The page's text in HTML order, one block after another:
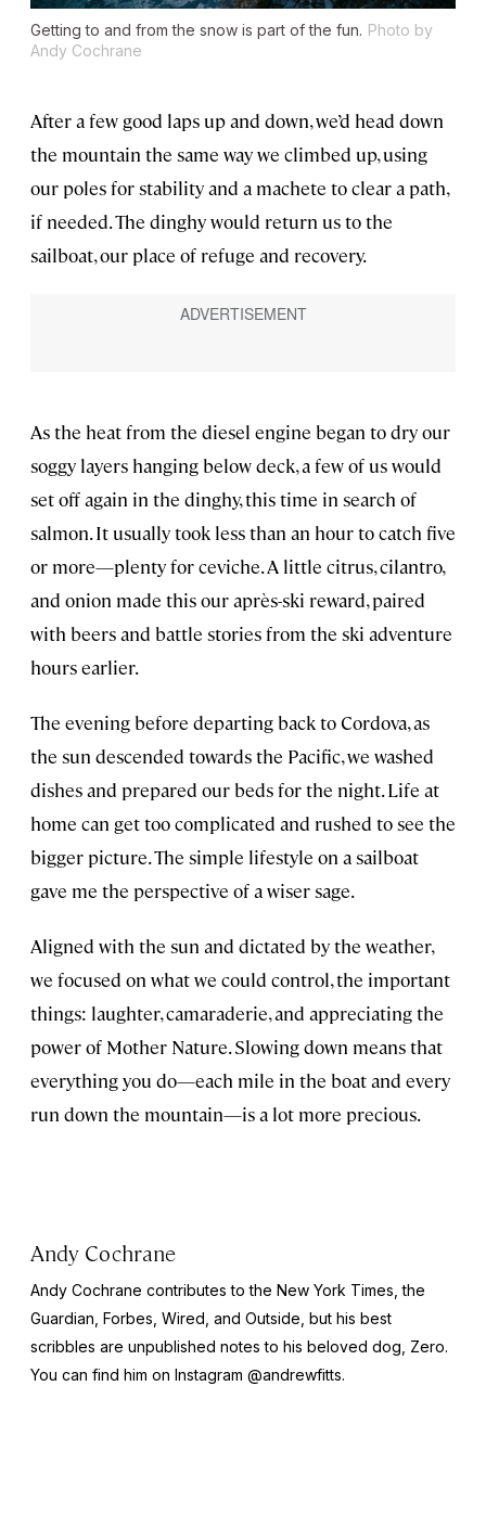
Getting to and from the snow is part of the fun. Photo by
Andy Cochrane
After a few good laps up and down, we’d head down
the mountain the same way we climbed up, using
our poles for stability and a machete to clear a path,
if needed. The dinghy would return us to the
sailboat, our place of refuge and recovery.
As the heat from the diesel engine began to dry our
soggy layers hanging below deck, a few of us would
set off again in the dinghy, this time in search of
salmon. It usually took less than an hour to catch five
or more—plenty for ceviche. A little citrus, cilantro,
and onion made this our après-ski reward, paired
with beers and battle stories from the ski adventure
hours earlier.
The evening before departing back to Cordova, as
the sun descended towards the Pacific, we washed
dishes and prepared our beds for the night. Life at
home can get too complicated and rushed to see the
bigger picture. The simple lifestyle on a sailboat
gave me the perspective of a wiser sage.
Aligned with the sun and dictated by the weather,
we focused on what we could control, the important
things: laughter, camaraderie, and appreciating the
power of Mother Nature. Slowing down means that
everything you do—each mile in the boat and every
run down the mountain—is a lot more precious.
Andy Cochrane
Andy Cochrane contributes to the New York Times, the
Guardian, Forbes, Wired, and Outside, but his best
scribbles are unpublished notes to his beloved dog, Zero.
You can find him on Instagram @andrewfitts.